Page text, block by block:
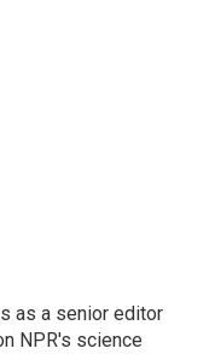
as a senior editor
NPR's science